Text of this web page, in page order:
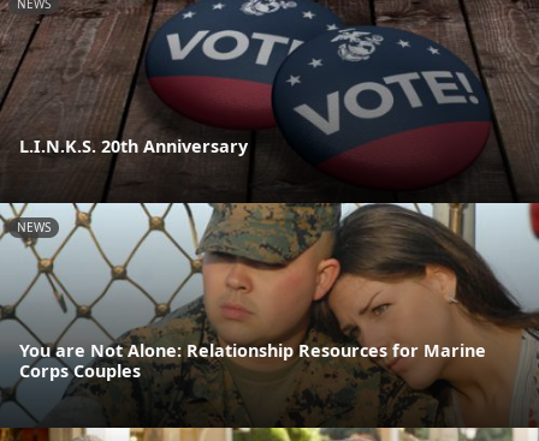
NEWS
L.I.N.K.S. 20th Anniversary
NEWS
You are Not Alone: Relationship Resources for Marine
Corps Couples